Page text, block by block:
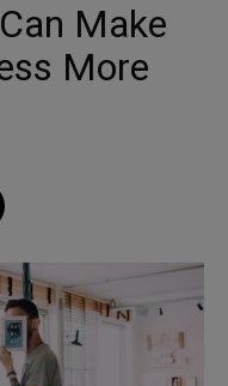
Make
More